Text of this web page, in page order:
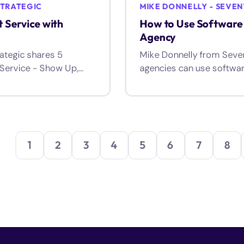
Service with
shares 5
- Show Up,
MIKE DONNELLY -
How to Use
Agency
Mike Donnelly from
agencies can use
1 2 3 4 5 6 7 8